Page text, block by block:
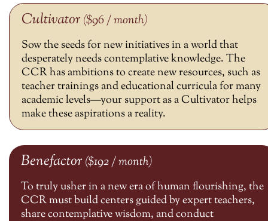
Cultivator ($96 / month)
Sow the seeds for new initiatives in a world that
desperately needs contemplative knowledge. The
CCR has ambitions to create new resources, such as
teacher trainings and educational curricula for many
academic levels—your support as a Cultivator helps
make these aspirations a reality.
Benefactor($192 / month)
To truly usher in a new era of human flourishing, the
CCR must build centers guided by expert teachers,
share contemplative wisdom, and conduct